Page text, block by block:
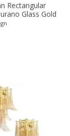
Rectangular
Glass Gold
Simoeng